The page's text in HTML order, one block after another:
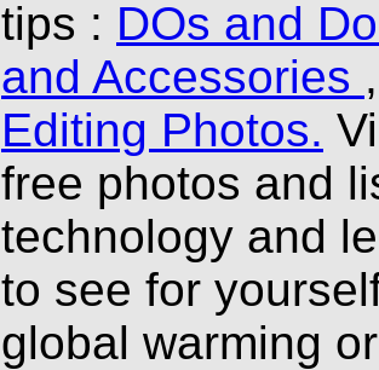
tips : DOs and
and Accessories
Editing Photos.
free photos and
technology and
to see for
global warming